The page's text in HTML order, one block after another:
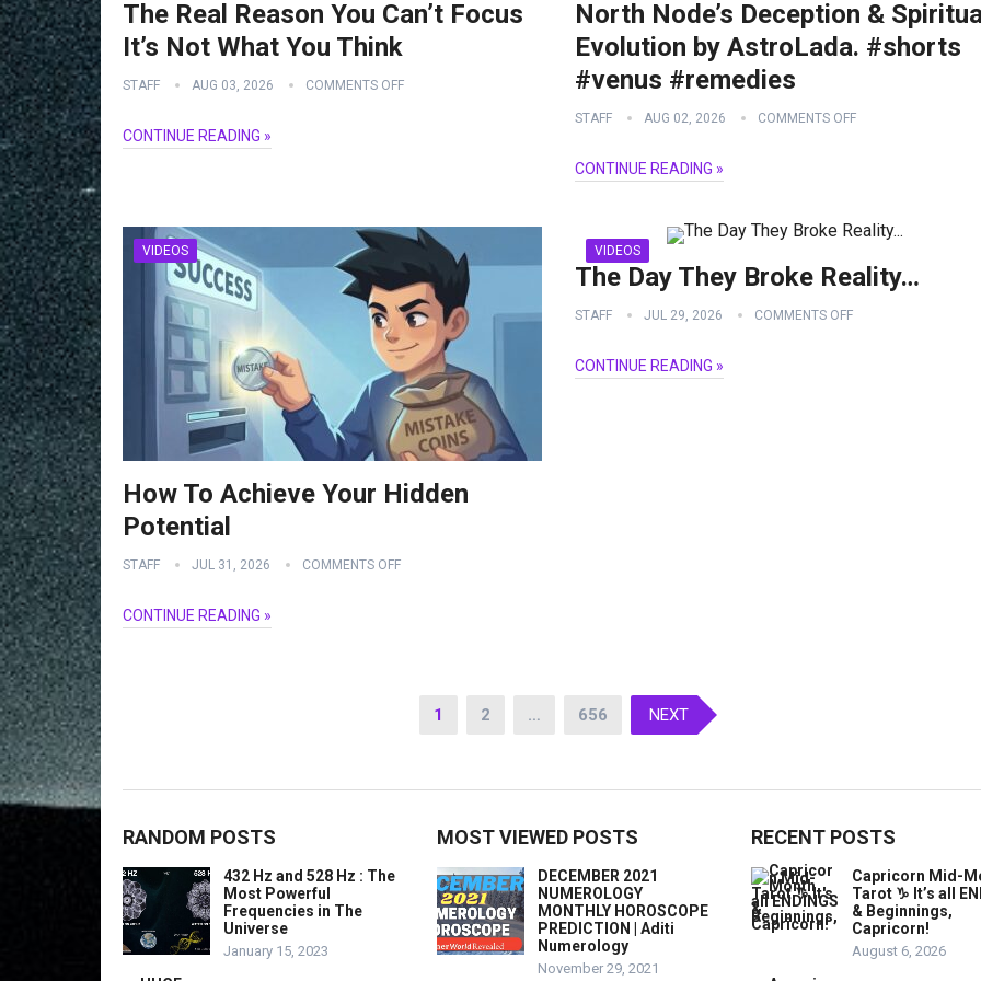
The Real Reason You Can’t Focus
It’s Not What You Think
STAFF AUG 03, 2026 COMMENTS OFF
CONTINUE READING »
North Node’s Deception &
Evolution by AstroLada. #shorts
#venus #remedies
STAFF AUG 02, 2026 COMMENTS OFF
CONTINUE READING »
VIDEOS
How To Achieve Your Hidden
Potential
STAFF JUL 31, 2026 COMMENTS OFF
CONTINUE READING »
VIDEOS
The Day They Broke Reality…
STAFF JUL 29, 2026 COMMENTS OFF
CONTINUE READING »
1 2 … 656 NEXT
RANDOM POSTS
432 Hz and 528 Hz : The
Most Powerful
Frequencies in The
Universe
January 15, 2023
MOST VIEWED POSTS
DECEMBER 2021
NUMEROLOGY
MONTHLY HOROSCOPE
PREDICTION | Aditi
Numerology
November 29, 2021
RECENT POSTS
Capricorn Mid-
Tarot ♑️ It’s all
& Beginnings,
Capricorn!
August 6, 2026